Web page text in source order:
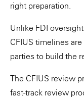
right preparation.
Unlike FDI
CFIUS timelines
parties to build the
The CFIUS review
fast-track review